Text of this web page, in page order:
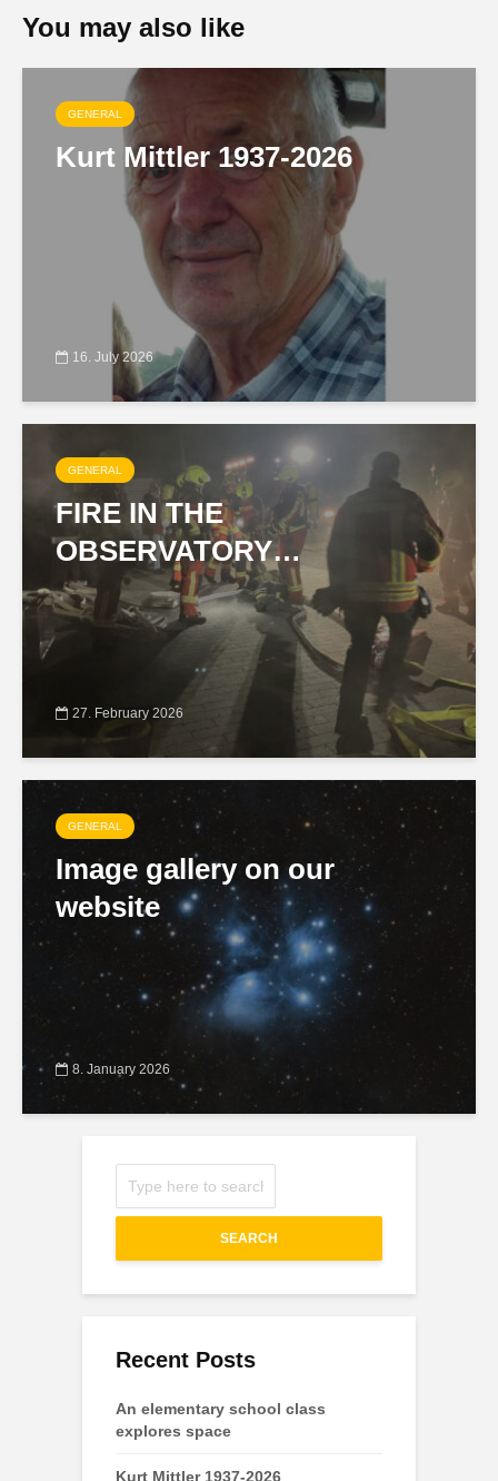
You may also like
GENERAL
Kurt Mittler 1937-2026
16. July 2026
GENERAL
FIRE IN THE
OBSERVATORY…
27. February 2026
GENERAL
Image gallery on our
website
8. January 2026
SEARCH
Recent Posts
An elementary school class
explores space
Kurt Mittler 1937-2026